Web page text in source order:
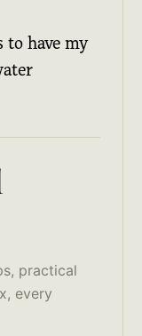
to have my
practical
every